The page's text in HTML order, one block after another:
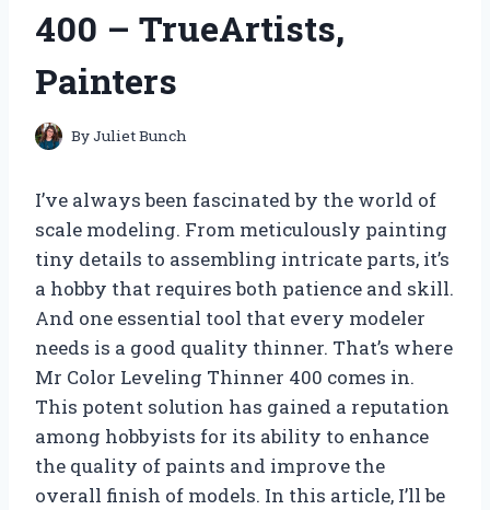
400 – TrueArtists,
Painters
ByJuliet Bunch
I’ve always been fascinated by the world of
scale modeling. From meticulously painting
tiny details to assembling intricate parts, it’s
a hobby that requires both patience and skill.
And one essential tool that every modeler
needs is a good quality thinner. That’s where
Mr Color Leveling Thinner 400 comes in.
This potent solution has gained a reputation
among hobbyists for its ability to enhance
the quality of paints and improve the
overall finish of models. In this article, I’ll be